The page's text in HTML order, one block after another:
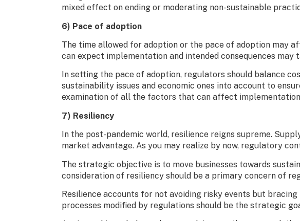
mixed effect on ending or moderating non-sustainable
6) Pace of adoption
The time allowed for adoption or the pace of adoption may
can expect implementation and intended consequences
In setting the pace of adoption, regulators should balance
sustainability issues and economic ones into account to
examination of all the factors that can affect
7) Resiliency
In the post-pandemic world, resilience reigns supreme.
market advantage. As you may realize by now, regulatory
The strategic objective is to move businesses towards
consideration of resiliency should be a primary concern of
Resilience accounts for not avoiding risky events but
processes modified by regulations should be the strategic